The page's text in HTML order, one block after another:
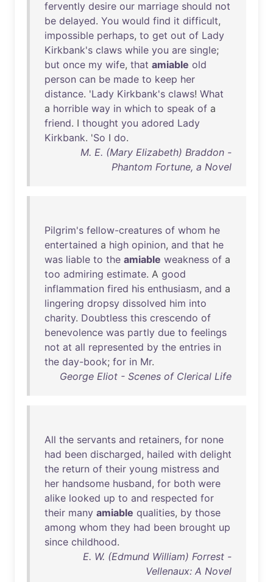
fervently desire our marriage should not
be delayed. You would find it difficult,
impossible perhaps, to get out of Lady
Kirkbank's claws while you are single;
but once my wife, that amiable old
person can be made to keep her
distance. 'Lady Kirkbank's claws! What
a horrible way in which to speak of a
friend. I thought you adored Lady
Kirkbank. 'So I do.
M. E. (Mary Elizabeth) Braddon -
Phantom Fortune, a Novel
Pilgrim's fellow-creatures of whom he
entertained a high opinion, and that he
was liable to the amiable weakness of a
too admiring estimate. A good
inflammation fired his enthusiasm, and a
lingering dropsy dissolved him into
charity. Doubtless this crescendo of
benevolence was partly due to feelings
not at all represented by the entries in
the day-book; for in Mr.
George Eliot - Scenes of Clerical Life
All the servants and retainers, for none
had been discharged, hailed with delight
the return of their young mistress and
her handsome husband, for both were
alike looked up to and respected for
their many amiable qualities, by those
among whom they had been brought up
since childhood.
E. W. (Edmund William) Forrest -
Vellenaux: A Novel